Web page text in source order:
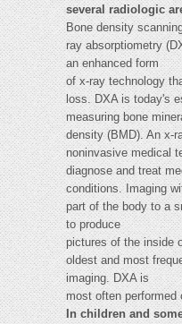
several radiologic
Bone density
ray absorptiometry
an enhanced form
of x-ray technology
loss. DXA is today's
measuring bone
density (BMD). An x-
noninvasive medical
diagnose and treat
conditions. Imaging
part of the body to a
to produce
pictures of the inside
oldest and most
imaging. DXA is
most often performed
In children and